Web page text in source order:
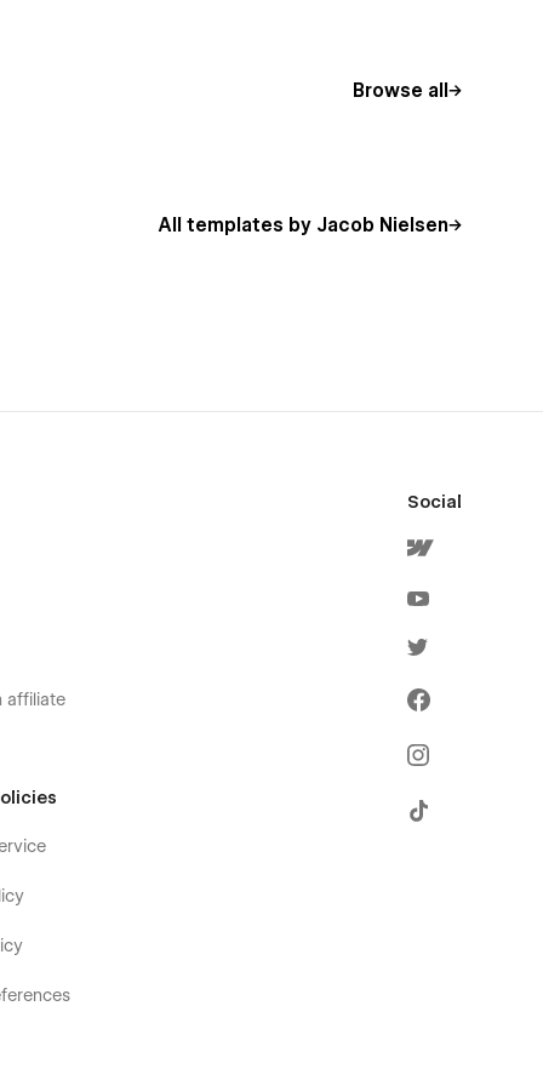
Browse all
All templates by Jacob Nielsen
affiliate
Social